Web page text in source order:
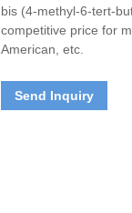
bis (4-methyl-6-tert-
competitive price for
American, etc.
Send Inquiry